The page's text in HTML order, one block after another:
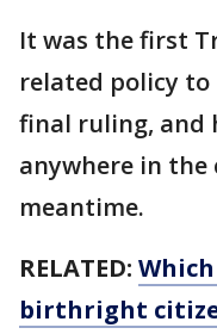
It was the first
related policy
final ruling, and
anywhere in
meantime.
RELATED:
birthright